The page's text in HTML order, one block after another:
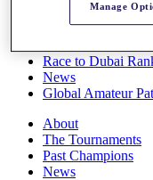
Overview
Race to Dubai
News
Global Amateur
About
The Tournaments
Past Champions
News
Manage